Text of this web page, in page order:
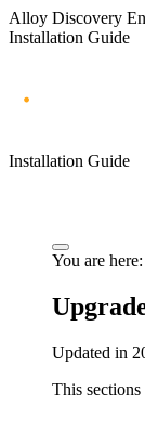
Alloy Discovery
Installation Guide
Installation Guide
You are here:
Updated in
This